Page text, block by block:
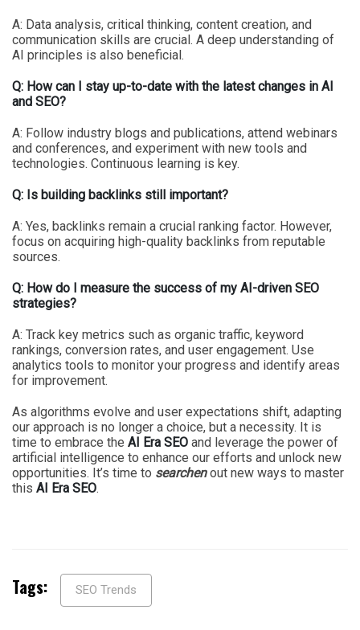
A: Data analysis, critical thinking, content creation, and
communication skills are crucial. A deep understanding of
AI principles is also beneficial.
Q: How can I stay up-to-date with the latest changes in AI
and SEO?
A: Follow industry blogs and publications, attend webinars
and conferences, and experiment with new tools and
technologies. Continuous learning is key.
Q: Is building backlinks still important?
A: Yes, backlinks remain a crucial ranking factor. However,
focus on acquiring high-quality backlinks from reputable
sources.
Q: How do I measure the success of my AI-driven SEO
strategies?
A: Track key metrics such as organic traffic, keyword
rankings, conversion rates, and user engagement. Use
analytics tools to monitor your progress and identify areas
for improvement.
As algorithms evolve and user expectations shift, adapting
our approach is no longer a choice, but a necessity. It is
time to embrace the AI Era SEO and leverage the power of
artificial intelligence to enhance our efforts and unlock new
opportunities. It’s time to searchenout new ways to master
this AI Era SEO.
Tags: SEO Trends